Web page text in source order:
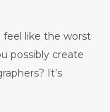
like the worst
possibly create
It’s